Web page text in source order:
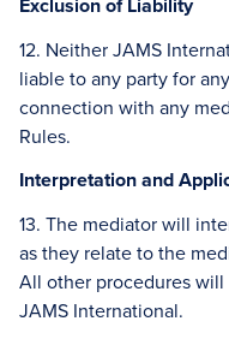
12. Neither JAMS
liable to any party for
connection with any
Rules.
Interpretation and
13. The mediator will
as they relate to the
All other procedures
JAMS International.